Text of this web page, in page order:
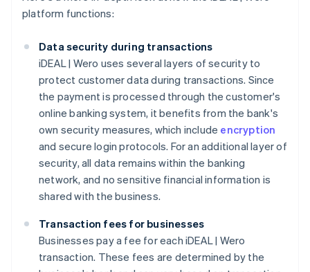
platform functions:
Data security during transactions
iDEAL | Wero uses several layers of security to
protect customer data during transactions. Since
the payment is processed through the customer's
online banking system, it benefits from the bank's
own security measures, which include encryption
and secure login protocols. For an additional layer of
security, all data remains within the banking
network, and no sensitive financial information is
shared with the business.
Transaction fees for businesses
Businesses pay a fee for each iDEAL | Wero
transaction. These fees are determined by the